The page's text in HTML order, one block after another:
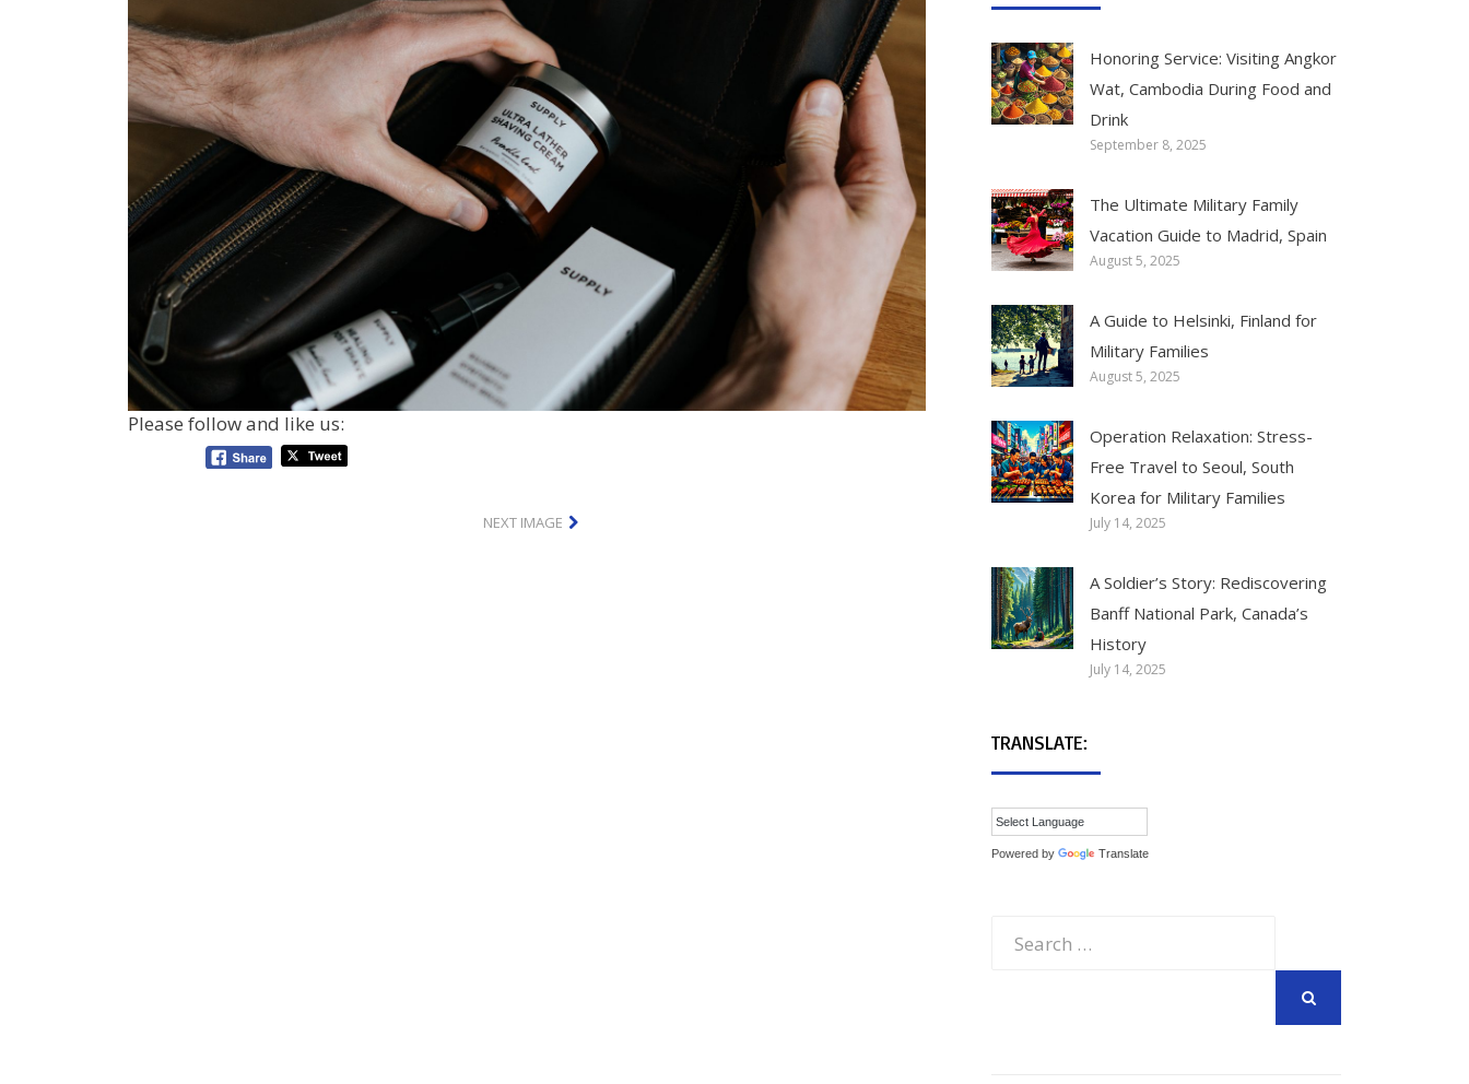
Please follow and like us:
NEXT IMAGE
Honoring Service: Visiting Angkor
Wat, Cambodia During Food and
Drink
September 8, 2025
The Ultimate Military Family
Vacation Guide to Madrid, Spain
August 5, 2025
A Guide to Helsinki, Finland for
Military Families
August 5, 2025
Operation Relaxation: Stress-
Free Travel to Seoul, South
Korea for Military Families
July 14, 2025
A Soldier’s Story: Rediscovering
Banff National Park, Canada’s
History
July 14, 2025
TRANSLATE:
Powered by Translate